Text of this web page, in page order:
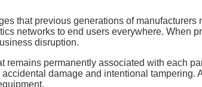
that previous generations of
networks to end users everywhere. When
disruption.
permanently associated with each
damage and intentional